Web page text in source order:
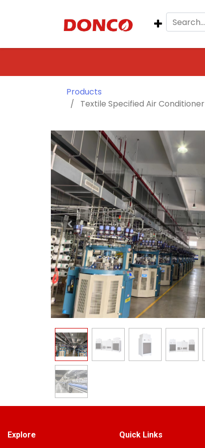
Products
Textile Specified Air Conditioner
Explore Quick Links